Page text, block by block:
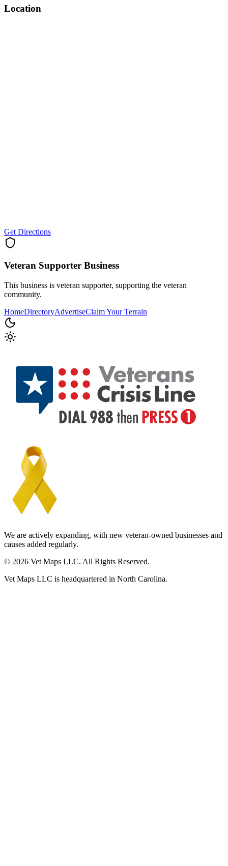
Location
Get Directions
Veteran Supporter Business
This business is veteran supporter, supporting the veteran
community.
HomeDirectoryAdvertiseClaim Your Terrain
We are actively expanding, with new veteran-owned businesses and
causes added regularly.
© 2026 Vet Maps LLC. All Rights Reserved.
Vet Maps LLC is headquartered in North Carolina.